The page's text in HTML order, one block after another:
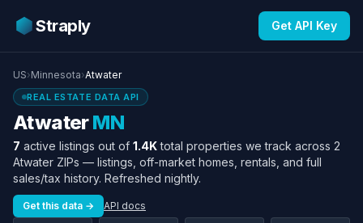
Straply Get API Key
US›Minnesota›Atwater
REAL ESTATE DATA API
AtwaterMN
7 active listings out of 1.4Ktotal properties we track across 2
Atwater ZIPs — listings, off-market homes, rentals, and full
sales/tax history. Refreshed nightly.
Get this data → API docs